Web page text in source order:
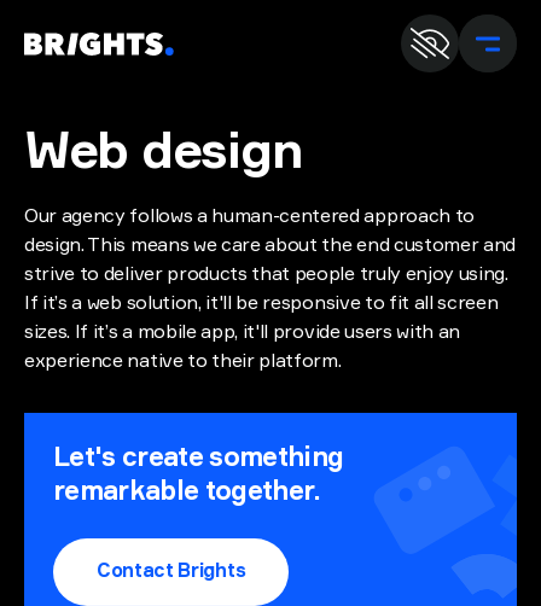
En
Web design
Our agency follows a human-centered approach to
design. This means we care about the end customer and
strive to deliver products that people truly enjoy using.
If it’s a web solution, it'll be responsive to fit all screen
sizes. If it’s a mobile app, it'll provide users with an
experience native to their platform.
Let's create something
remarkable together.
Contact Brights